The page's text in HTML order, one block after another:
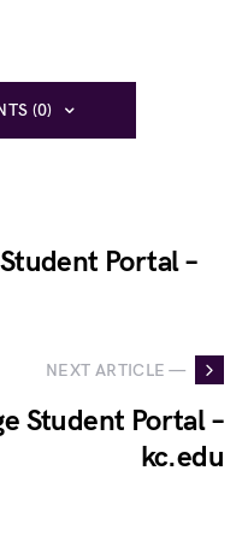
(0)
Portal –
NEXT ARTICLE —
Student Portal –
kc.edu